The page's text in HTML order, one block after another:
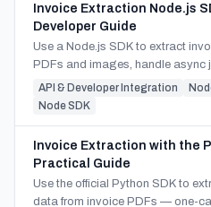
Invoice Extraction Node.js
Developer Guide
Use a Node.js SDK to extract
PDFs and images, handle async
failed pages, and download
output.
API & Developer Integration
Node SDK
Invoice Extraction with the
Practical Guide
Use the official Python SDK to
data from invoice PDFs — one-